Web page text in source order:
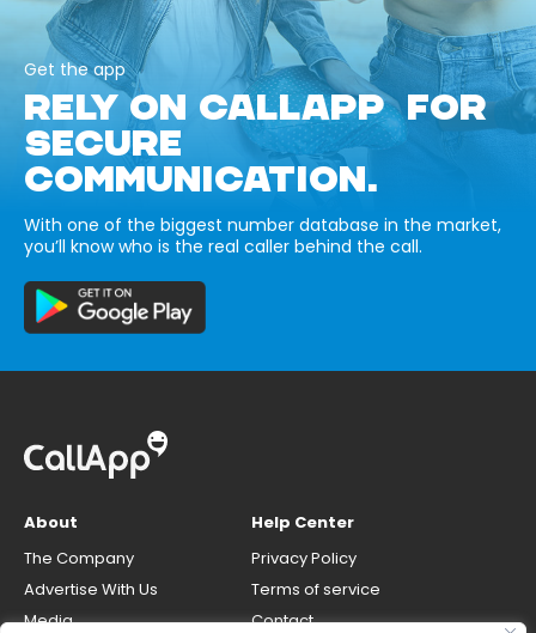
Get the app
RELY ON CALLAPP FOR
SECURE
COMMUNICATION.
With one of the biggest number database in the market,
you’ll know who is the real caller behind the call.
About
The Company
Advertise With Us
Media
Help Center
Privacy Policy
Terms of service
Contact